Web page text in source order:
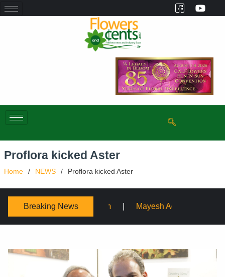
Proflora kicked Aster
Home NEWS Proflora kicked Aster
Breaking News
Mayesh Acquires Sooner Wholesale Florist